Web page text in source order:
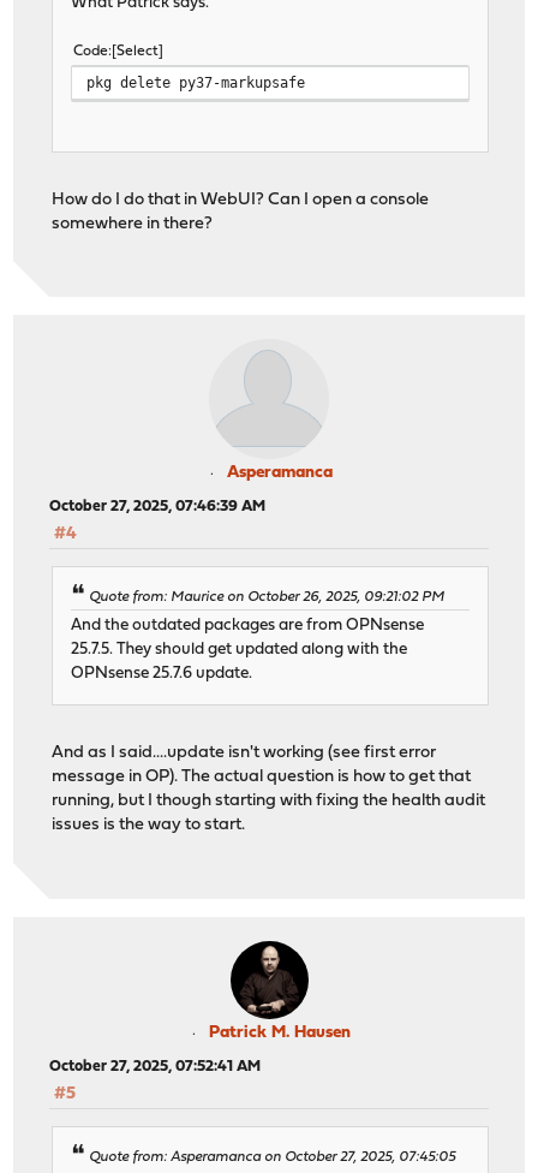
Code Select
pkg delete py37-markupsafe
How do I do that in WebUI? Can I open a console
somewhere in there?
Asperamanca
October 27, 2025, 07:46:39 AM
#4
Quote from: Maurice on October 26, 2025, 09:21:02 PM
And the outdated packages are from OPNsense
25.7.5. They should get updated along with the
OPNsense 25.7.6 update.
And as I said....update isn't working (see first error
message in OP). The actual question is how to get that
running, but I though starting with fixing the health audit
issues is the way to start.
Patrick M. Hausen
October 27, 2025, 07:52:41 AM
#5
Quote from: Asperamanca on October 27, 2025, 07:45:05